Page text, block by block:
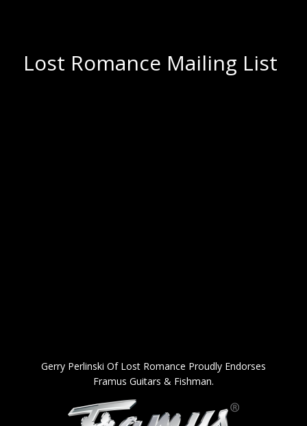
Lost Romance Mailing List
Gerry Perlinski Of Lost Romance Proudly Endorses
Framus Guitars & Fishman.